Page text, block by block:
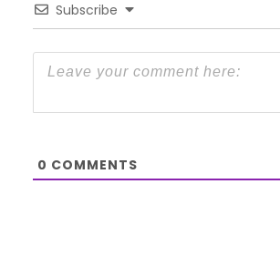
Subscribe
0 COMMENTS